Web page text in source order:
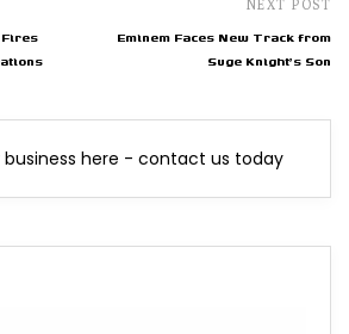
Fires
NEXT POST
Eminem Faces New Track from
Suge Knight's Son
business here - contact us today